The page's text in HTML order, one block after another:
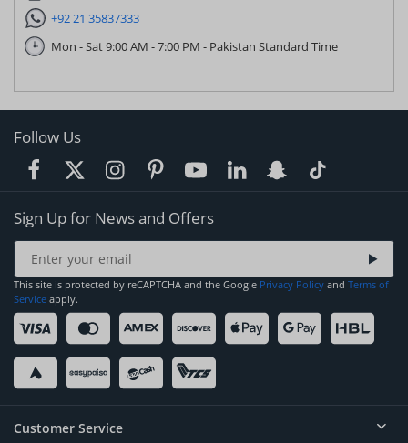
+92 21 35837333
Mon - Sat 9:00 AM - 7:00 PM - Pakistan Standard Time
Follow Us
Sign Up for News and Offers
This site is protected by reCAPTCHA and the Google Privacy Policy and Terms of
Service apply.
Customer Service